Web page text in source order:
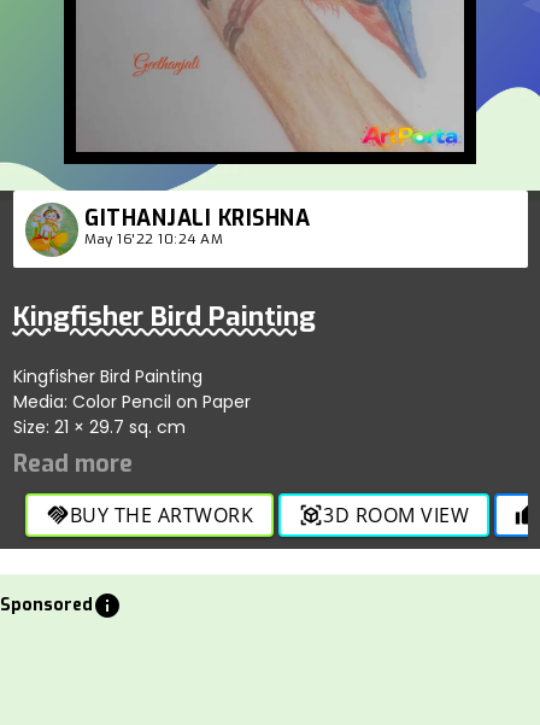
GITHANJALI KRISHNA
May 16'22 10:24 AM
Kingfisher Bird Painting
Kingfisher Bird Painting
Media: Color Pencil on Paper
Size: 21 × 29.7 sq. cm
handshakeBUY THE ARTWORK view_in_ar3D ROOM VIEW thumb_up
Sponsoredinfo